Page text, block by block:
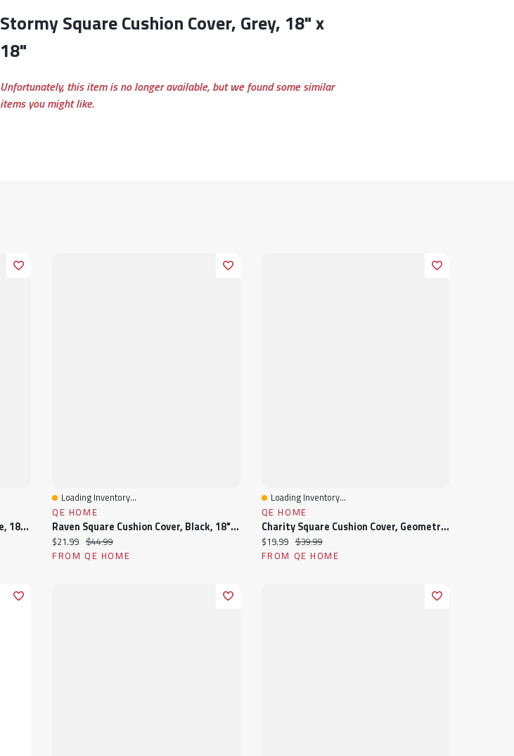
Stormy Square Cushion Cover, Grey, 18" x
18"
Unfortunately, this item is no longer available, but we found some similar
items you might like.
Kailua Square Cushion Cover, White, 18" X 18"
Quick View
Loading Inventory...
QE HOME
Raven Square Cushion Cover, Black, 18" X 18"
Current price:
$21.99 Original price:
$44.99
FROM QE HOME
Quick View
Loading Inventory...
QE HOME
Charity Square Cushion Cover, Geometric, White, 18" X 18"
Current price:
$19.99 Original price:
$39.99
FROM QE HOME